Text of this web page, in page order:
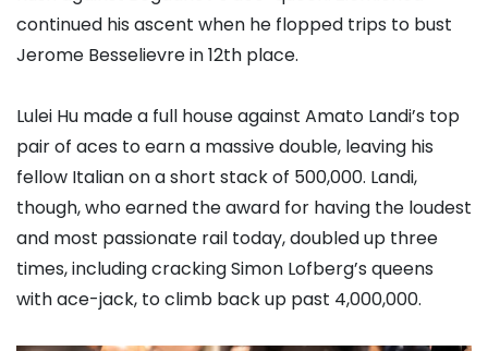
continued his ascent when he flopped trips to bust
Jerome Besselievrein 12th place.
Lulei Hu made a full house against Amato Landi’s top
pair of aces to earn a massive double, leaving his
fellow Italian on a short stack of 500,000. Landi,
though, who earned the award for having the loudest
and most passionate rail today, doubled up three
times, including crackingSimon Lofberg’s queens
with ace-jack, to climb back up past 4,000,000.